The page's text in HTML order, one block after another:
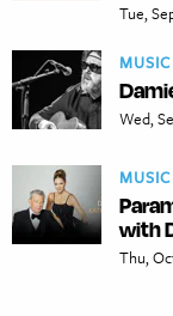
Tue,
MUSIC
Wed,
MUSIC
with
Thu,